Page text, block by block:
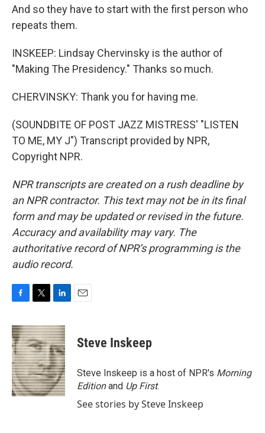
And so they have to start with the first person who
repeats them.
INSKEEP: Lindsay Chervinsky is the author of
"Making The Presidency." Thanks so much.
CHERVINSKY: Thank you for having me.
(SOUNDBITE OF POST JAZZ MISTRESS' "LISTEN
TO ME, MY J") Transcript provided by NPR,
Copyright NPR.
NPR transcripts are created on a rush deadline by
an NPR contractor. This text may not be in its final
form and may be updated or revised in the future.
Accuracy and availability may vary. The
authoritative record of NPR’s programming is the
audio record.
c
e
b
o
o
k
i
t
t
e
r
n
k
e
d
I
n
Steve Inskeep
Steve Inskeep is a host of NPR's Morning
Editionand Up First.
See stories by Steve Inskeep